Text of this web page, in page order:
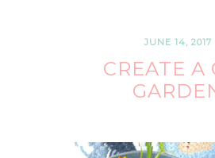
JUNE 14, 2017
CREATE A